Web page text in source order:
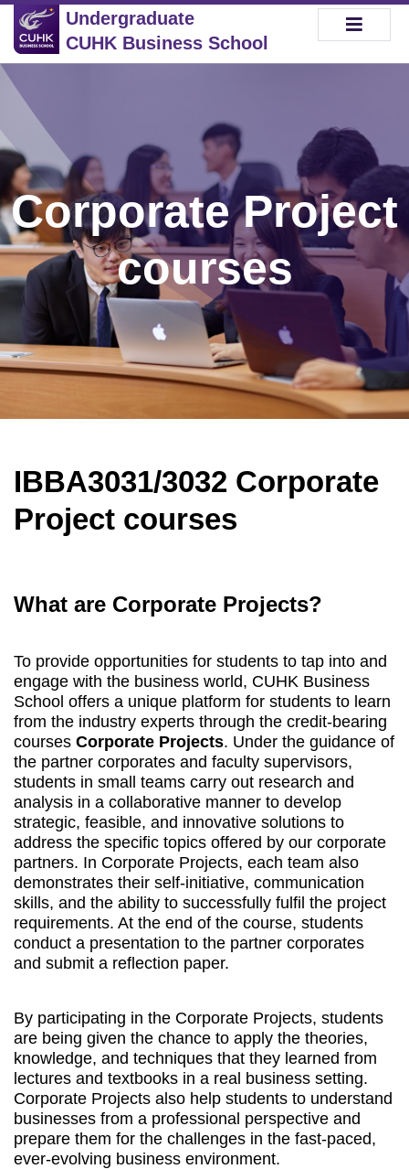
Undergraduate
CUHK Business School
Corporate Project
courses
IBBA3031/3032 Corporate
Project courses
What are Corporate Projects?
To provide opportunities for students to tap into and
engage with the business world, CUHK Business
School offers a unique platform for students to learn
from the industry experts through the credit-bearing
courses Corporate Projects. Under the guidance of
the partner corporates and faculty supervisors,
students in small teams carry out research and
analysis in a collaborative manner to develop
strategic, feasible, and innovative solutions to
address the specific topics offered by our corporate
partners. In Corporate Projects, each team also
demonstrates their self-initiative, communication
skills, and the ability to successfully fulfil the project
requirements. At the end of the course, students
conduct a presentation to the partner corporates
and submit a reflection paper.
By participating in the Corporate Projects, students
are being given the chance to apply the theories,
knowledge, and techniques that they learned from
lectures and textbooks in a real business setting.
Corporate Projects also help students to understand
businesses from a professional perspective and
prepare them for the challenges in the fast-paced,
ever-evolving business environment.